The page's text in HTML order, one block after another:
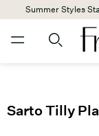
Summer Styles
Sarto Tilly